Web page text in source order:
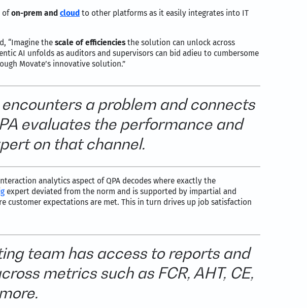
ofon-prem and cloud to other platforms as it easily integrates into IT
“Imagine the scale of efficienciesthe solution can unlock across
AI unfolds as auditors and supervisors can bid adieu to cumbersome
Movate’s innovative solution.”
a problem and connects
evaluates the performance and
on that channel.
analytics aspect of QPA decodes where exactly the
expert deviated from the norm and is supported by impartial and
customer expectations are met. This in turn drives up job satisfaction
team has access to reports and
metrics such as FCR, AHT, CE,